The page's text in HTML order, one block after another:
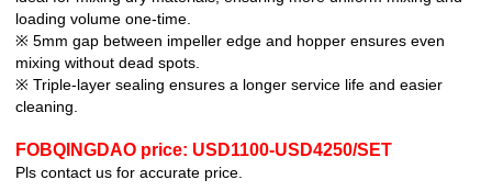
loading volume one-time.
※ 5mm gap between impeller edge and hopper ensures even
mixing without dead spots.
※ Triple-layer sealing ensures a longer service life and easier
cleaning.
FOBQINGDAO price: USD1100-USD4250/SET
Pls contact us for accurate price.